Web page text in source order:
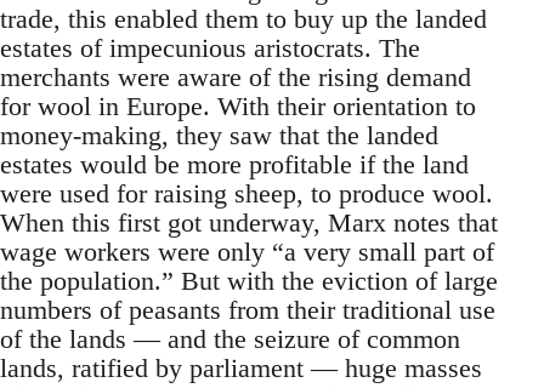
trade, this enabled them to buy up the landed
estates of impecunious aristocrats. The
merchants were aware of the rising demand
for wool in Europe. With their orientation to
money-making, they saw that the landed
estates would be more profitable if the land
were used for raising sheep, to produce wool.
When this first got underway, Marx notes that
wage workers were only “a very small part of
the population.” But with the eviction of large
numbers of peasants from their traditional use
of the lands — and the seizure of common
lands, ratified by parliament — huge masses